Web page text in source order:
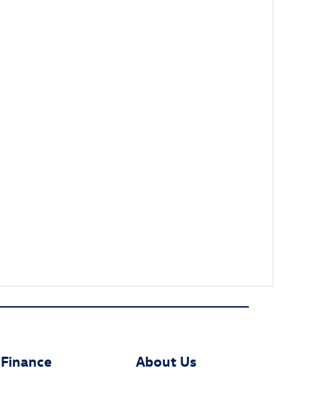
Finance About Us